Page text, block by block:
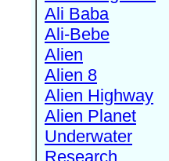
Ali Baba
Ali-Bebe
Alien
Alien 8
Alien Highway
Alien Planet
Underwater
Research